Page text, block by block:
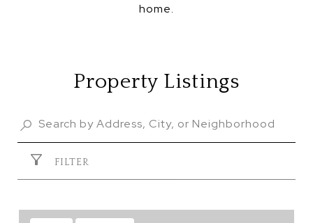
home.
Property Listings
FILTER